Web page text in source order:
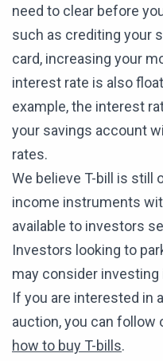
need to clear before
such as crediting your
card, increasing your
interest rate is also
example, the interest
your savings account
rates.
We believe T-bill is still
income instruments
available to investors
Investors looking to
may consider investing
If you are interested in
auction, you can follow
how to buy T-bills.